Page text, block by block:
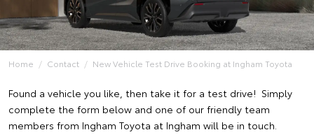
Home Contact New Vehicle Test Drive Booking at Ingham Toyota
Found a vehicle you like, then take it for a test drive! Simply
complete the form below and one of our friendly team
members from Ingham Toyota at Ingham will be in touch.